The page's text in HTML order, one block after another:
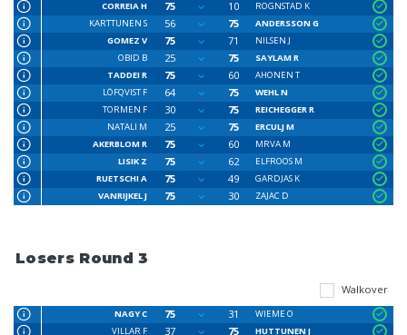
CORREIA H 75 10
ROGNSTAD K
KARTTUNEN S
56 75
ANDERSSON G
GOMEZ V
75 71
NILSEN J
OBID B
25 75
SAYLAM R
TADDEI R
75 60
AHONEN T
LÖFQVIST F
64 75
WEHL N
TORMEN F
30 75
REICHEGGER R
NATALI M
25 75
ERCULJ M
AKERBLOM R
75 60
MRVA M
LISIK Z
75 62
ELFROOS M
RUETSCHI A
75 49
GARDJAS K
VANRIJKEL J
75 30 ZAJAC D
Losers Round 3
Walkover
NAGY C 75 31
WIEME O
VILLAR F
37 75
HUTTUNEN J